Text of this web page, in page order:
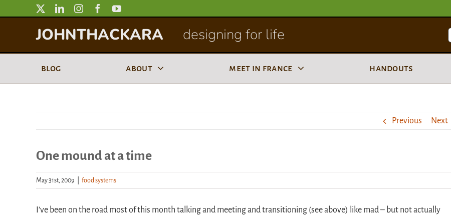
to
JOHNTHACKARA designing for life
blog about meet in france handouts
Previous Next
One mound at a time
May 31st, 2009 food systems
I’ve been on the road most of this month talking and meeting and transitioning (see above) like mad – but not actually